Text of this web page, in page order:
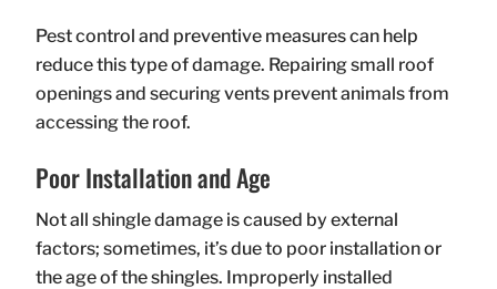
Pest control and preventive measures can help
reduce this type of damage. Repairing small roof
openings and securing vents prevent animals from
accessing the roof.
Poor Installation and Age
Not all shingle damage is caused by external
factors; sometimes, it’s due to poor installation or
the age of the shingles. Improperly installed